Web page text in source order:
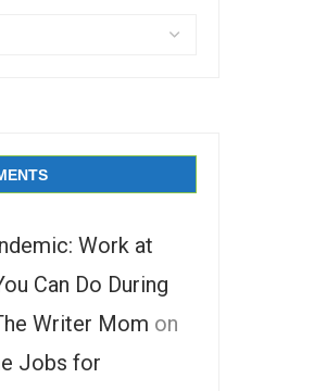
Work at
Can Do During
Writer Mom on
Jobs for